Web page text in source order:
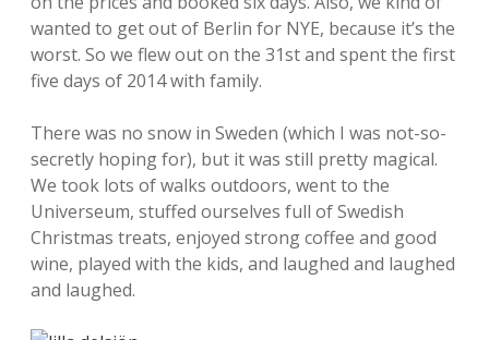
wanted to get out of Berlin for NYE, because it’s the
worst. So we flew out on the 31st and spent the first
five days of 2014 with family.
There was no snow in Sweden (which I was not-so-
secretly hoping for), but it was still pretty magical.
We took lots of walks outdoors, went to the
Universeum, stuffed ourselves full of Swedish
Christmas treats, enjoyed strong coffee and good
wine, played with the kids, and laughed and laughed
and laughed.